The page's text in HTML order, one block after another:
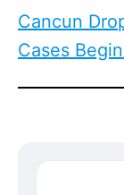
Cancun
Cases